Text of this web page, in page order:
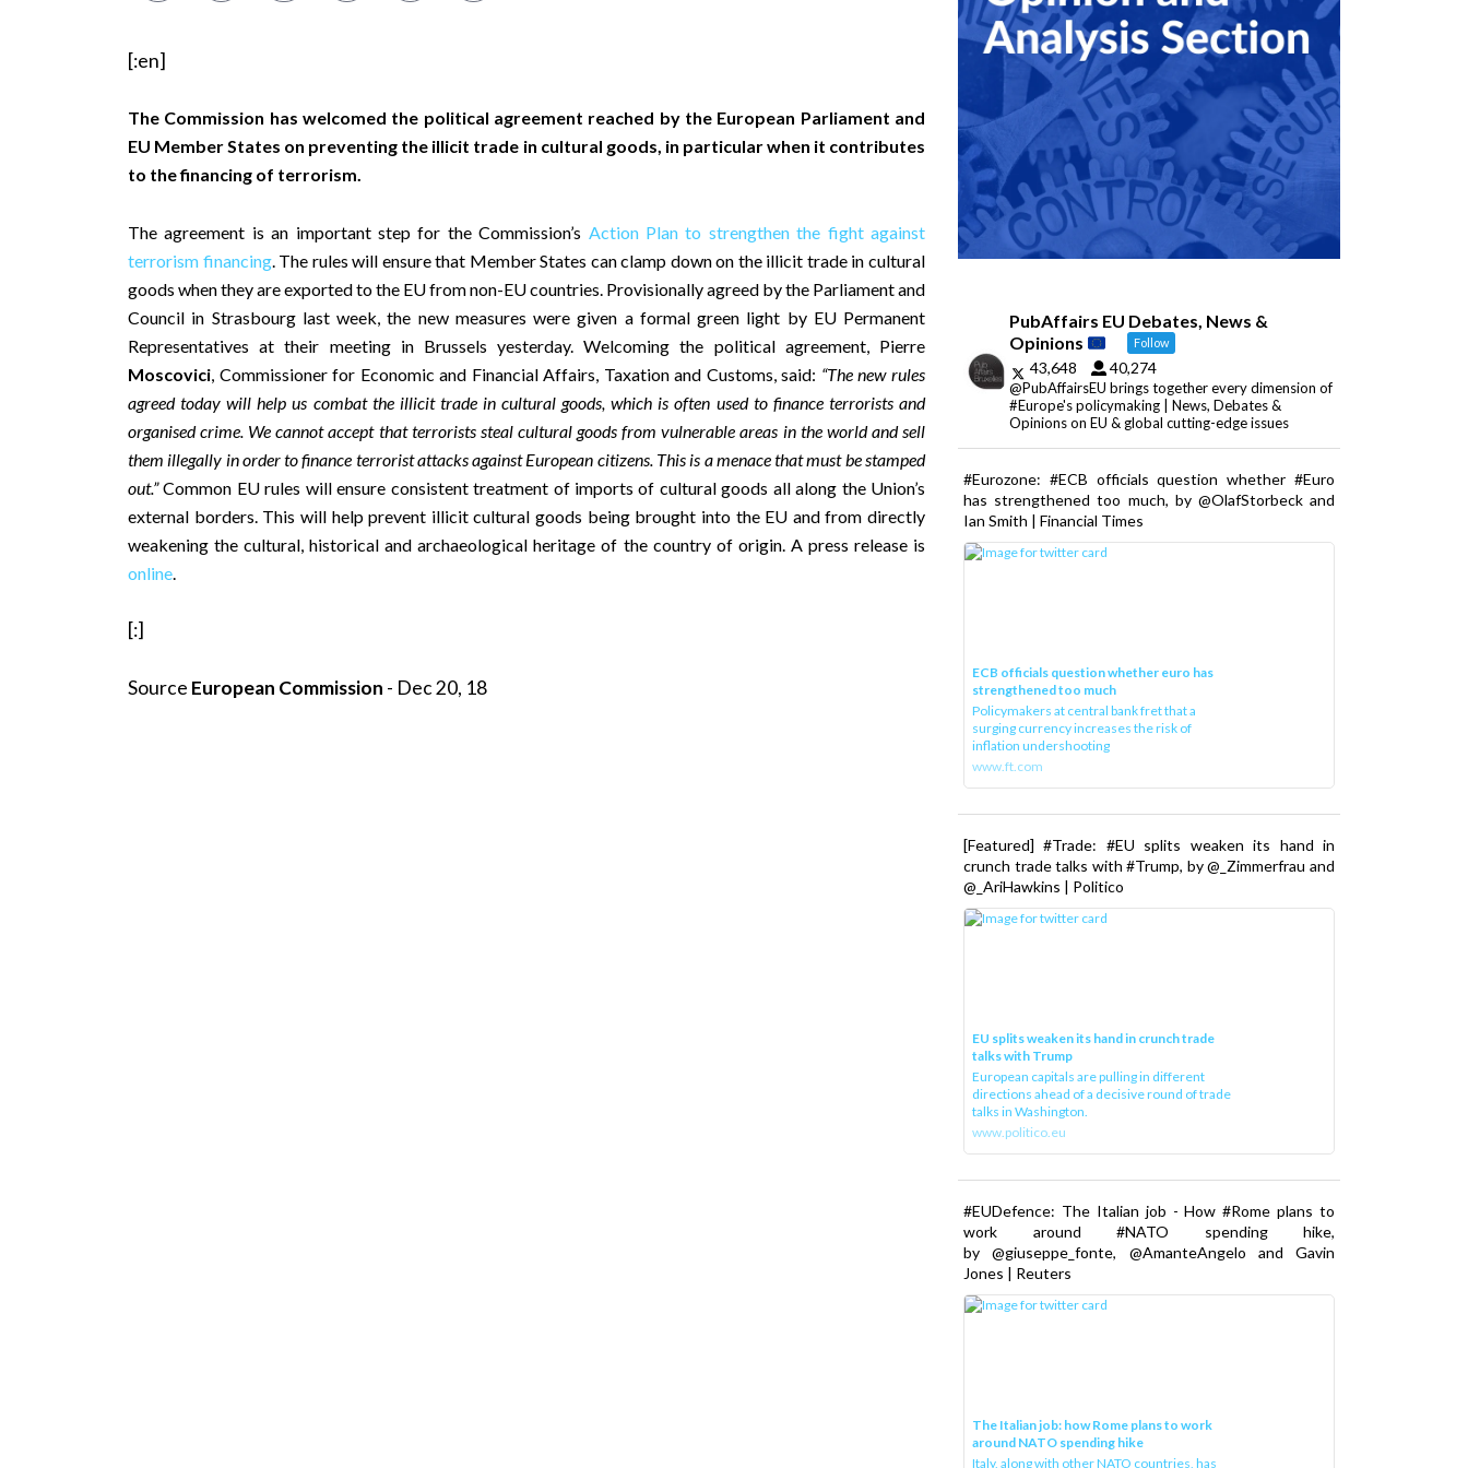
[:en]
The Commission has welcomed the political agreement reached by the European Parliament and
EU Member States on preventing the illicit trade in cultural goods, in particular when it contributes
to the financing of terrorism.
The agreement is an important step for the Commission’s Action Plan to strengthen the fight against
terrorism financing. The rules will ensure that Member States can clamp down on the illicit trade in cultural
goods when they are exported to the EU from non-EU countries. Provisionally agreed by the Parliament and
Council in Strasbourg last week, the new measures were given a formal green light by EU Permanent
Representatives at their meeting in Brussels yesterday. Welcoming the political agreement, Pierre
Moscovici , Commissioner for Economic and Financial Affairs, Taxation and Customs, said: “The new rules
agreed today will help us combat the illicit trade in cultural goods, which is often used to finance terrorists and
organised crime. We cannot accept that terrorists steal cultural goods from vulnerable areas in the world and sell
them illegally in order to finance terrorist attacks against European citizens. This is a menace that must be stamped
out.”Common EU rules will ensure consistent treatment of imports of cultural goods all along the Union’s
external borders. This will help prevent illicit cultural goods being brought into the EU and from directly
weakening the cultural, historical and archaeological heritage of the country of origin. A press release is
online
[:]
Source European Commission - Dec 20, 18
PubAffairs EU Debates, News &
Opinions
Follow
43,648 40,274
@PubAffairsEU brings together every dimension of
#Europe's policymaking | News, Debates &
Opinions on EU & global cutting-edge issues
#Eurozone: #ECB officials question whether #Euro
has strengthened too much, by @OlafStorbeck and
Ian Smith | Financial Times
ECB officials question whether euro has
strengthened too much
Policymakers at central bank fret that a
surging currency increases the risk of
inflation undershooting
www.ft.com
[Featured] #Trade: #EU splits weaken its hand in
crunch trade talks with #Trump, by @_Zimmerfrau and
@_AriHawkins | Politico
EU splits weaken its hand in crunch trade
talks with Trump
European capitals are pulling in different
directions ahead of a decisive round of trade
talks in Washington.
www.politico.eu
#EUDefence: The Italian job - How #Rome plans to
work around #NATO spending hike,
by @giuseppe_fonte, @AmanteAngelo and Gavin
Jones | Reuters
The Italian job: how Rome plans to work
around NATO spending hike
Italy, along with other NATO countries, has